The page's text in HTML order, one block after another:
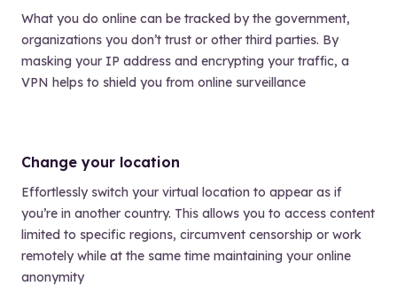
What you do online can be tracked by the government,
organizations you don’t trust or other third parties. By
masking your IP address and encrypting your traffic, a
VPN helps to shield you from online surveillance
Change your location
Effortlessly switch your virtual location to appear as if
you’re in another country. This allows you to access content
limited to specific regions, circumvent censorship or work
remotely while at the same time maintaining your online
anonymity